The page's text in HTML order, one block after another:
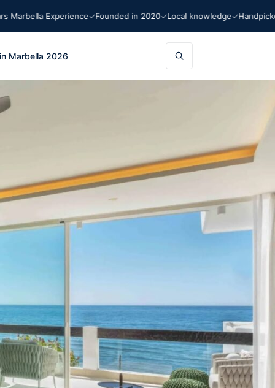
Experience Founded in 2020 Local knowledge Handpicked
Marbella 2026